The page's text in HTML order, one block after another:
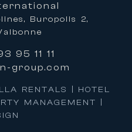
Buropolis 2,
95 11 11
group.com
RENTALS | HOTEL
MANAGEMENT |